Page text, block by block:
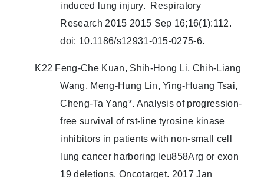
induced lung injury. Respiratory
Research 2015 2015 Sep 16;16(1):112.
doi: 10.1186/s12931-015-0275-6.
K22 Feng-Che Kuan, Shih-Hong Li, Chih-Liang
Wang, Meng-Hung Lin, Ying-Huang Tsai,
Cheng-Ta Yang*. Analysis of progression-
free survival of rst-line tyrosine kinase
inhibitors in patients with non-small cell
lung cancer harboring leu858Arg or exon
19 deletions. Oncotarget. 2017 Jan